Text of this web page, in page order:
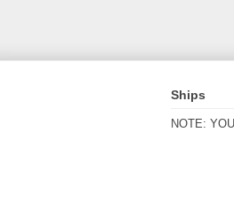
Ships
NOTE: